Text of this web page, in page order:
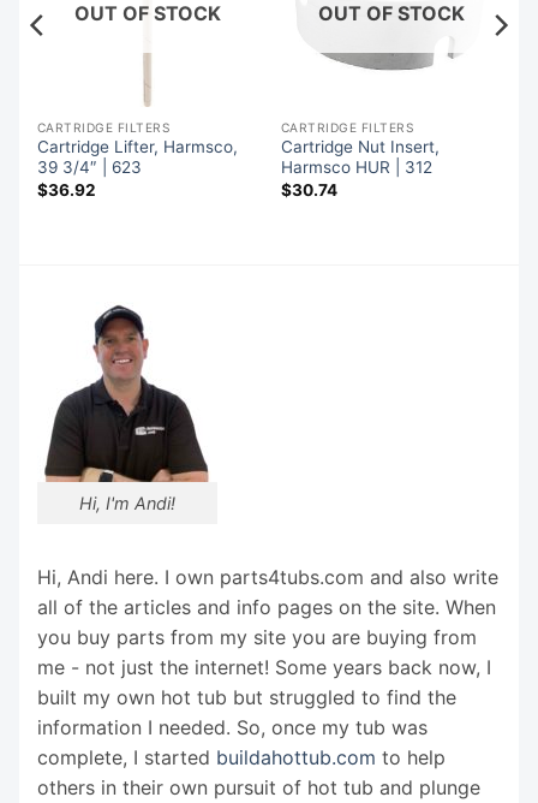
OUT OF STOCK
CARTRIDGE FILTERS
Cartridge Lifter, Harmsco,
39 3/4″ | 623
$36.92
OUT OF STOCK
CARTRIDGE FILTERS
Cartridge Nut Insert,
Harmsco HUR | 312
$30.74
Hi, I'm Andi!
Hi, Andi here. I own parts4tubs.com and also write
all of the articles and info pages on the site. When
you buy parts from my site you are buying from
me - not just the internet! Some years back now, I
built my own hot tub but struggled to find the
information I needed. So, once my tub was
complete, I started buildahottub.com to help
others in their own pursuit of hot tub and plunge